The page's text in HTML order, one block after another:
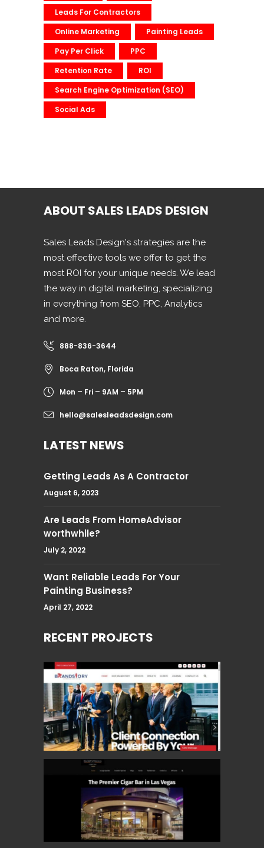
Leads For Contractors
Online Marketing
Painting Leads
Pay Per Click
PPC
Retention Rate
ROI
Search Engine Optimization (SEO)
Social Ads
ABOUT SALES LEADS DESIGN
Sales Leads Design's strategies are the
most effective tools we offer to get the
most ROI for your unique needs. We lead
the way in digital marketing, specializing
in everything from SEO, PPC, Analytics
and more.
888-836-3644
Boca Raton, Florida
Mon – Fri – 9AM – 5PM
hello@salesleadsdesign.com
LATEST NEWS
Getting Leads As A Contractor
August 6, 2023
Are Leads From HomeAdvisor
worthwhile?
July 2, 2022
Want Reliable Leads For Your
Painting Business?
April 27, 2022
RECENT PROJECTS